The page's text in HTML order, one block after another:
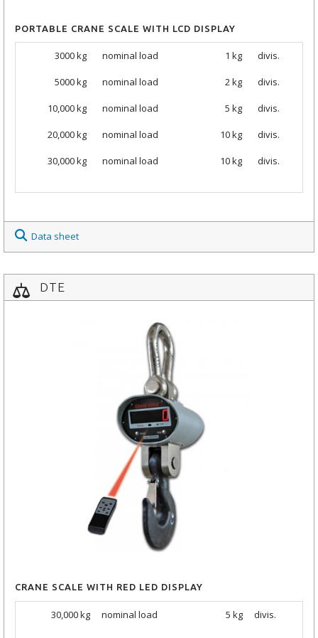
PORTABLE CRANE SCALE WITH LCD DISPLAY
3000 kg nominal load 1 kg divis.
5000kg nominal load 2 kg divis.
10,000kg nominal load 5 kg divis.
20,000kg nominal load 10 kg divis.
30,000kg nominal load 10 kg divis.
Data sheet
DTE
CRANE SCALE WITH RED LED DISPLAY
30,000 kg nominal load 5 kg divis.